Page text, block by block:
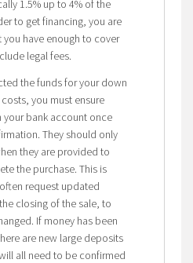
1.5% up to 4% of the
to get financing, you are
have enough to cover
legal fees.
the funds for your down
you must ensure
your bank account once
They should only
they are provided to
the purchase. This is
request updated
closing of the sale, to
If money has been
are new large deposits
all need to be confirmed